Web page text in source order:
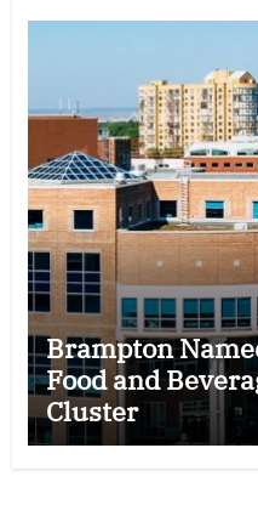
Brampton
Food and
Cluster